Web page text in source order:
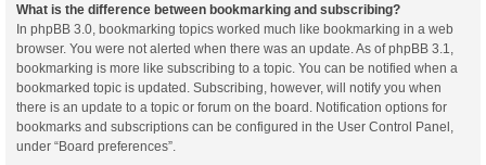
What is the difference between bookmarking and subscribing?
In phpBB 3.0, bookmarking topics worked much like bookmarking in a web
browser. You were not alerted when there was an update. As of phpBB 3.1,
bookmarking is more like subscribing to a topic. You can be notified when a
bookmarked topic is updated. Subscribing, however, will notify you when
there is an update to a topic or forum on the board. Notification options for
bookmarks and subscriptions can be configured in the User Control Panel,
under “Board preferences”.